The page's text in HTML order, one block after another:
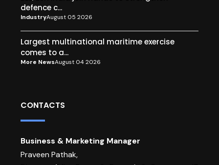
defence c...
IndustryAugust 05 2026
Largest multinational maritime exercise
comes to a...
More NewsAugust 04 2026
CONTACTS
Business & Marketing Manager
Praveen Pathak,